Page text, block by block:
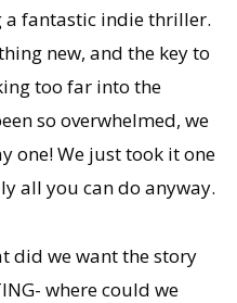
a fantastic indie thriller.
new, and the key to
too far into the
so overwhelmed, we
one! We just took it one
all you can do anyway.
did we want the story
where could we